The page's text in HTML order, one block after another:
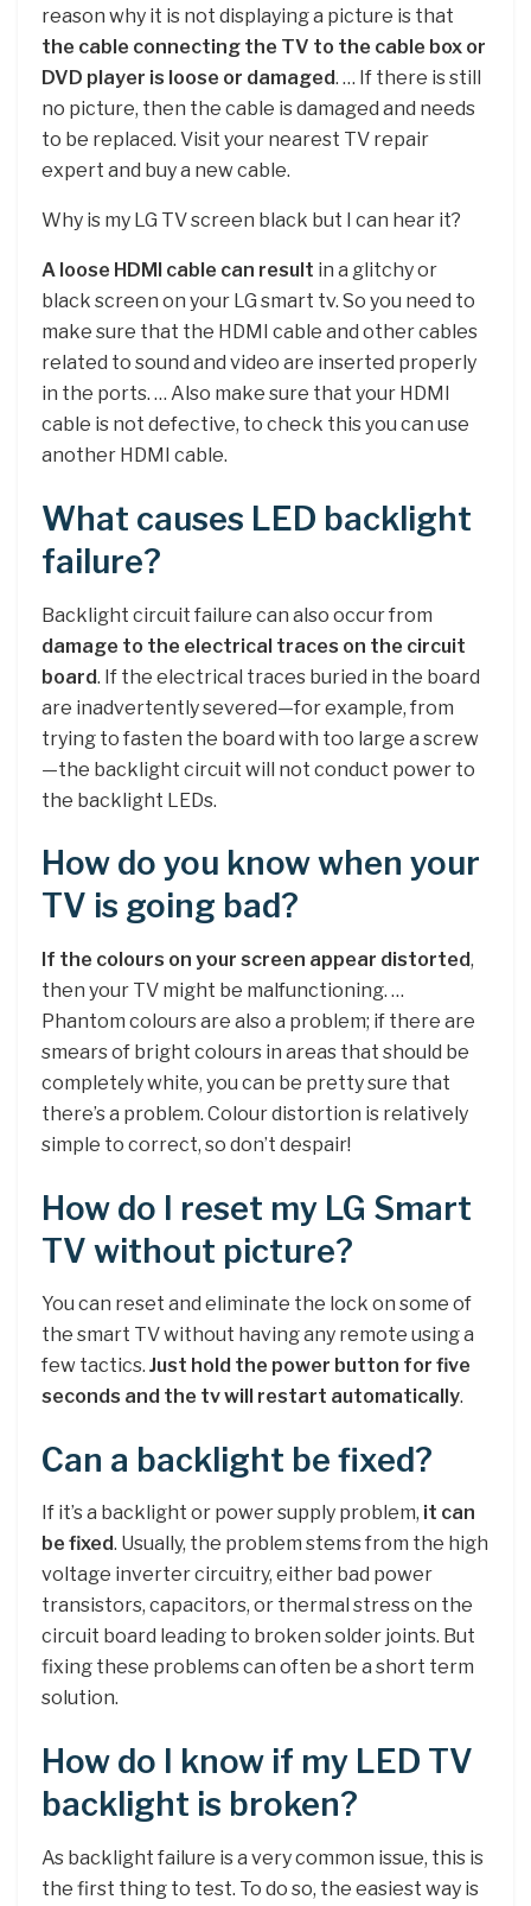
reason why it is not displaying a picture is that
the cable connecting the TV to the cable box or
DVD player is loose or damaged. … If there is still
no picture, then the cable is damaged and needs
to be replaced. Visit your nearest TV repair
expert and buy a new cable.
Why is my LG TV screen black but I can hear it?
A loose HDMI cable can result in a glitchy or
black screen on your LG smart tv. So you need to
make sure that the HDMI cable and other cables
related to sound and video are inserted properly
in the ports. … Also make sure that your HDMI
cable is not defective, to check this you can use
another HDMI cable.
What causes LED backlight
failure?
Backlight circuit failure can also occur from
damage to the electrical traces on the circuit
board. If the electrical traces buried in the board
are inadvertently severed—for example, from
trying to fasten the board with too large a screw
—the backlight circuit will not conduct power to
the backlight LEDs.
How do you know when your
TV is going bad?
If the colours on your screen appear distorted,
then your TV might be malfunctioning. …
Phantom colours are also a problem; if there are
smears of bright colours in areas that should be
completely white, you can be pretty sure that
there’s a problem. Colour distortion is relatively
simple to correct, so don’t despair!
How do I reset my LG Smart
TV without picture?
You can reset and eliminate the lock on some of
the smart TV without having any remote using a
few tactics. Just hold the power button for five
seconds and the tv will restart automatically.
Can a backlight be fixed?
If it’s a backlight or power supply problem, it can
be fixed. Usually, the problem stems from the high
voltage inverter circuitry, either bad power
transistors, capacitors, or thermal stress on the
circuit board leading to broken solder joints. But
fixing these problems can often be a short term
solution.
How do I know if my LED TV
backlight is broken?
As backlight failure is a very common issue, this is
the first thing to test. To do so, the easiest way is